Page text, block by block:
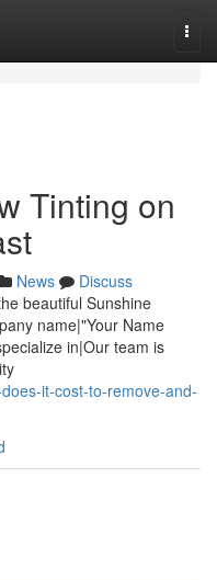
Tinting on
News
Discuss
beautiful Sunshine
name|"Your Name
in|Our team is
it-cost-to-remove-and-